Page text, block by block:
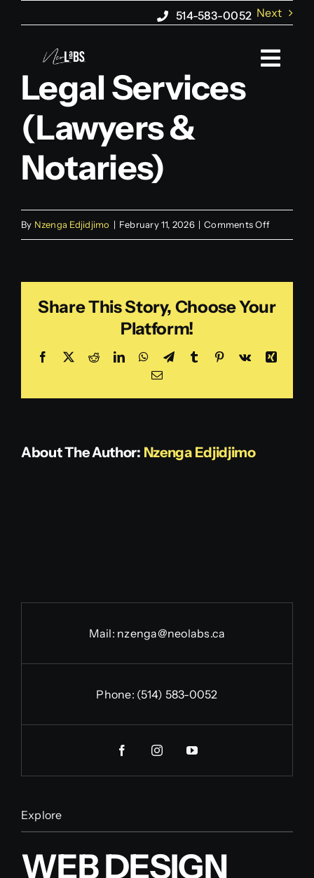
About us
Web Marketing
Web Design
Blog
514-583-0052 Next
Legal Services
(Lawyers &
Notaries)
By Nzenga Edjidjimo | February 11, 2026 | Comments Offon
&
Share This Story, Choose Your
Platform!
Facebook
X RedditLinkedInWhatsApp
TelegramTumblr Pinterest
Vk
Xing
Email
About The Author: Nzenga Edjidjimo
Mail: nzenga@neolabs.ca
Phone: (514) 583-0052
Explore
WEB DESIGN